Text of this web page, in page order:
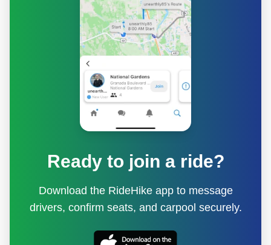
Ready to join a ride?
Download the RideHike app to message
drivers, confirm seats, and carpool securely.